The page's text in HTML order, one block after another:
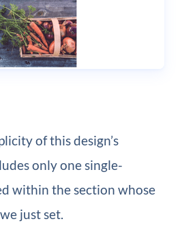
of this design’s
only one single-
within the section whose
just set.